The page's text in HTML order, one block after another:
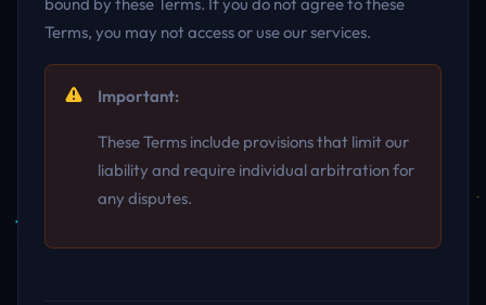
Terms, you may not access or use our services.
Important:
These Terms include provisions that limit our
liability and require individual arbitration for
any disputes.